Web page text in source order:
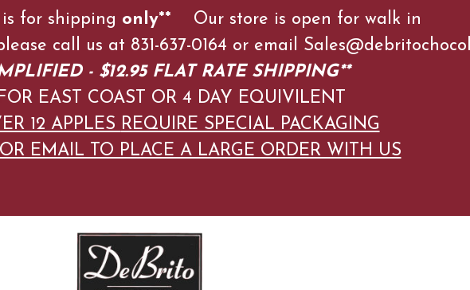
for shipping only** Our store is open for walk in
call us at 831-637-0164 or email
- $12.95 FLAT RATE SHIPPING**
EAST COAST OR 4 DAY EQUIVILENT
12 APPLES REQUIRE SPECIAL PACKAGING
EMAIL TO PLACE A LARGE ORDER WITH US